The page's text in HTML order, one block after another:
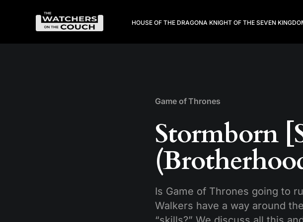
HOUSE OF THE DRAGONA KNIGHT OF THE SEVEN
Game of Thrones
Stormborn
Is Game of Thrones going to
Walkers have a way around